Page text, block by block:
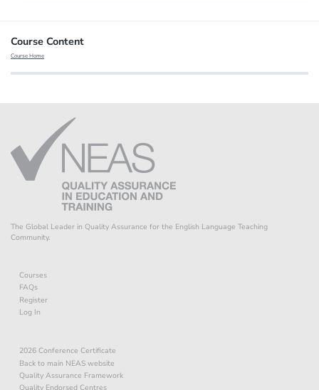
Course Content
Course Home
The Global Leader in Quality Assurance for the English Language Teaching
Community.
Courses
FAQs
Register
Log In
2026 Conference Certificate
Back to main NEAS website
Quality Assurance Framework
Quality Endorsed Centres